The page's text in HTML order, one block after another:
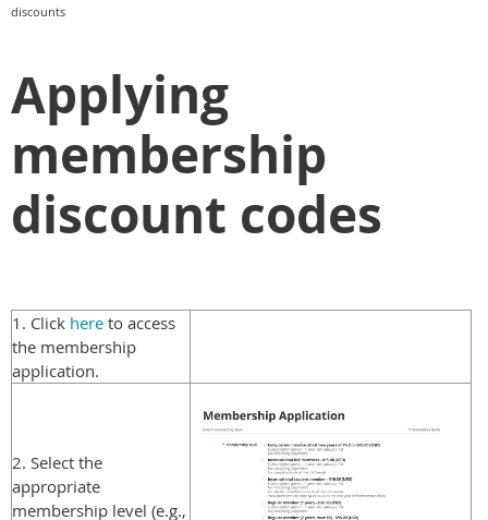
discounts
Applying
membership
discount codes
1. Click here to access
the membership
application.
2. Select the
appropriate
membership level (e.g.,